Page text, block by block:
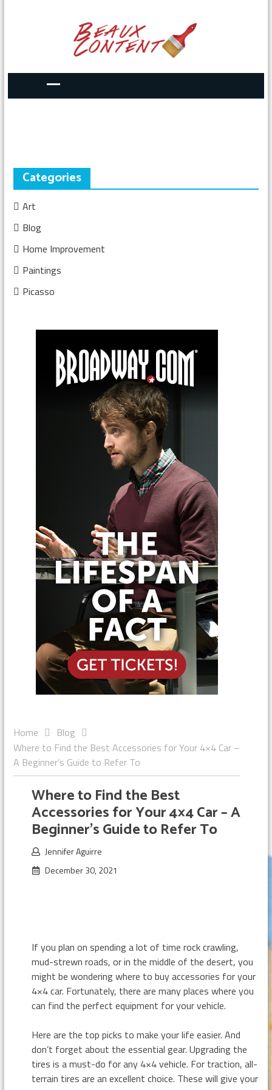
Home
Blog
Where to Find the Best Accessories for Your 4×4 Car –
A Beginner’s Guide to Refer To
Where to Find the Best
Accessories for Your 4×4 Car – A
Beginner’s Guide to Refer To
Jennifer Aguirre
December 30, 2021
If you plan on spending a lot of time rock crawling,
mud-strewn roads, or in the middle of the desert, you
might be wondering where to buy accessories for your
4×4 car. Fortunately, there are many places where you
can find the perfect equipment for your vehicle.
Here are the top picks to make your life easier. And
don’t forget about the essential gear. Upgrading the
tires is a must-do for any 4×4 vehicle. For traction, all-
terrain tires are an excellent choice. These will give your
Categories
Art
Blog
Home Improvement
Paintings
Picasso